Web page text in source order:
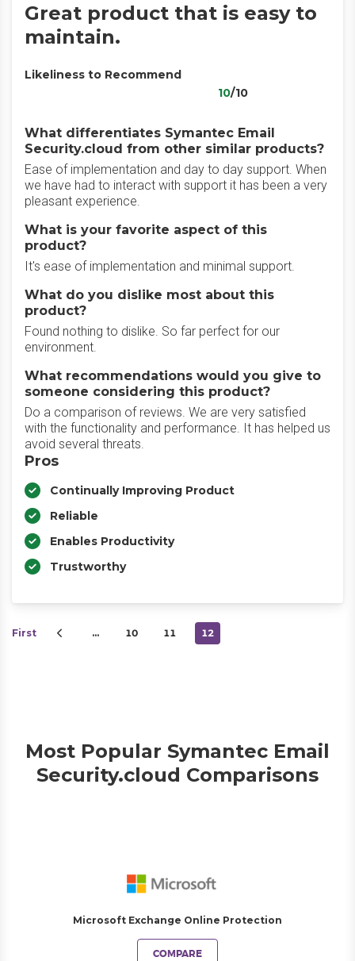
Great product that is easy to
maintain.
Likeliness to Recommend
10/10
What differentiates Symantec Email
Security.cloud from other similar products?
Ease of implementation and day to day support. When
we have had to interact with support it has been a very
pleasant experience.
What is your favorite aspect of this
product?
It's ease of implementation and minimal support.
What do you dislike most about this
product?
Found nothing to dislike. So far perfect for our
environment.
What recommendations would you give to
someone considering this product?
Do a comparison of reviews. We are very satisfied
with the functionality and performance. It has helped us
avoid several threats.
Pros
Continually Improving Product
Reliable
Enables Productivity
Trustworthy
First … 10 11 12
Most Popular Symantec Email
Security.cloud Comparisons
Microsoft Exchange Online Protection
COMPARE